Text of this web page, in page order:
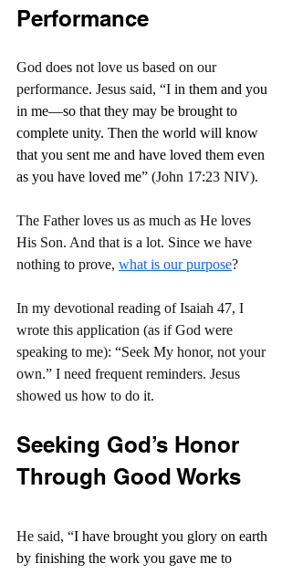
Performance
God does not love us based on our
performance. Jesus said, “I in them and you
in me—so that they may be brought to
complete unity. Then the world will know
that you sent me and have loved them even
as you have loved me” (John 17:23 NIV).
The Father loves us as much as He loves
His Son. And that is a lot. Since we have
nothing to prove, what is our purpose?
In my devotional reading of Isaiah 47, I
wrote this application (as if God were
speaking to me): “Seek My honor, not your
own.” I need frequent reminders. Jesus
showed us how to do it.
Seeking God’s Honor
Through Good Works
He said, “I have brought you glory on earth
by finishing the work you gave me to